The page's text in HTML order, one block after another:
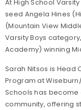
At High School
seed Angela Hines
(Mountain View
Varsity Boys
Academy) winning
Sarah Nitsos is Head
Program at
Schools has
community, offering